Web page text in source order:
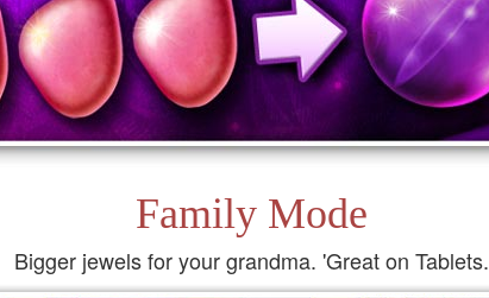
Family Mode
Bigger jewels for your grandma. 'Great on Tablets.